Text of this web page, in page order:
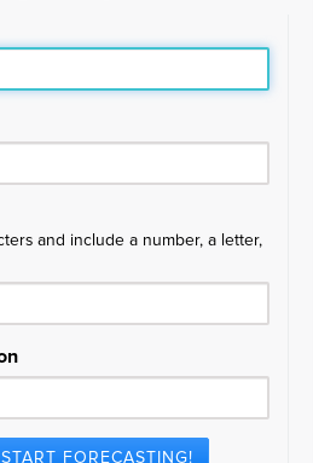
and include a number, a letter,